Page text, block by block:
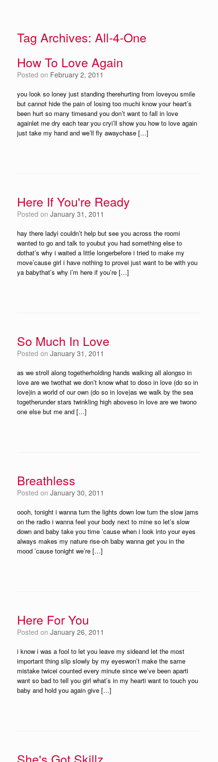
Tag Archives: All-4-One
How To Love Again
Posted on February 2, 2011
you look so loney just standing therehurting from loveyou smile
but cannot hide the pain of losing too muchi know your heart’s
been hurt so many timesand you don’t want to fall in love
againlet me dry each tear you cryi’ll show you how to love again
just take my hand and we’ll fly awaychase […]
Here If You're Ready
Posted on January 31, 2011
hay there ladyi couldn’t help but see you across the roomi
wanted to go and talk to youbut you had something else to
dothat’s why i waited a little longerbefore i tried to make my
move’cause girl i have nothing to provei just want to be with you
ya babythat’s why i’m here if you’re […]
So Much In Love
Posted on January 31, 2011
as we stroll along togetherholding hands walking all alongso in
love are we twothat we don’t know what to doso in love (do so in
love)in a world of our own (do so in love)as we walk by the sea
togetherunder stars twinkling high aboveso in love are we twono
one else but me and […]
Breathless
Posted on January 30, 2011
oooh, tonight i wanna turn the lights down low turn the slow jams
on the radio i wanna feel your body next to mine so let’s slow
down and baby take you time ’cause when i look into your eyes
always makes my nature rise-oh baby wanna get you in the
mood ’cause tonight we’re […]
Here For You
Posted on January 26, 2011
i know i was a fool to let you leave my sideand let the most
important thing slip slowly by my eyeswon’t make the same
mistake twicei counted every minute since we’ve been aparti
want so bad to tell you girl what’s in my hearti want to touch you
baby and hold you again give […]